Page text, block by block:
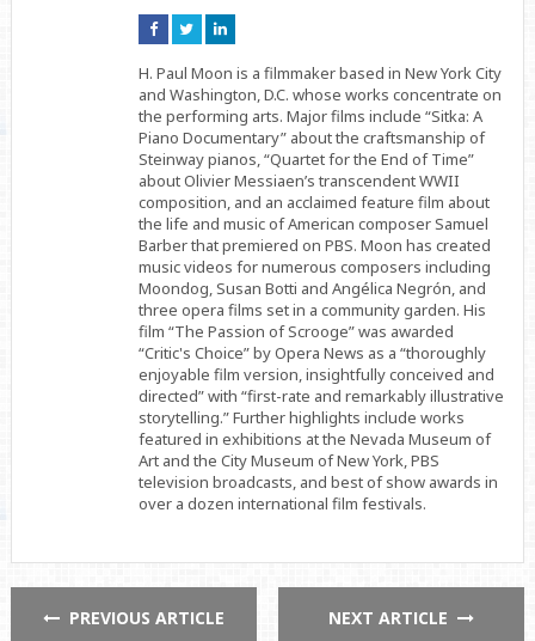
Connect
on
Connect
on
Connect
on
H. Paul Moon is a filmmaker based in New York City
and Washington, D.C. whose works concentrate on
the performing arts. Major films include “Sitka: A
Piano Documentary” about the craftsmanship of
Steinway pianos, “Quartet for the End of Time”
about Olivier Messiaen’s transcendent WWII
composition, and an acclaimed feature film about
the life and music of American composer Samuel
Barber that premiered on PBS. Moon has created
music videos for numerous composers including
Moondog, Susan Botti and Angélica Negrón, and
three opera films set in a community garden. His
film “The Passion of Scrooge” was awarded
“Critic's Choice” by Opera News as a “thoroughly
enjoyable film version, insightfully conceived and
directed” with “first-rate and remarkably illustrative
storytelling.” Further highlights include works
featured in exhibitions at the Nevada Museum of
Art and the City Museum of New York, PBS
television broadcasts, and best of show awards in
over a dozen international film festivals.
PREVIOUS ARTICLE NEXT ARTICLE